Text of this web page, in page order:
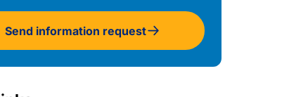
Send information request